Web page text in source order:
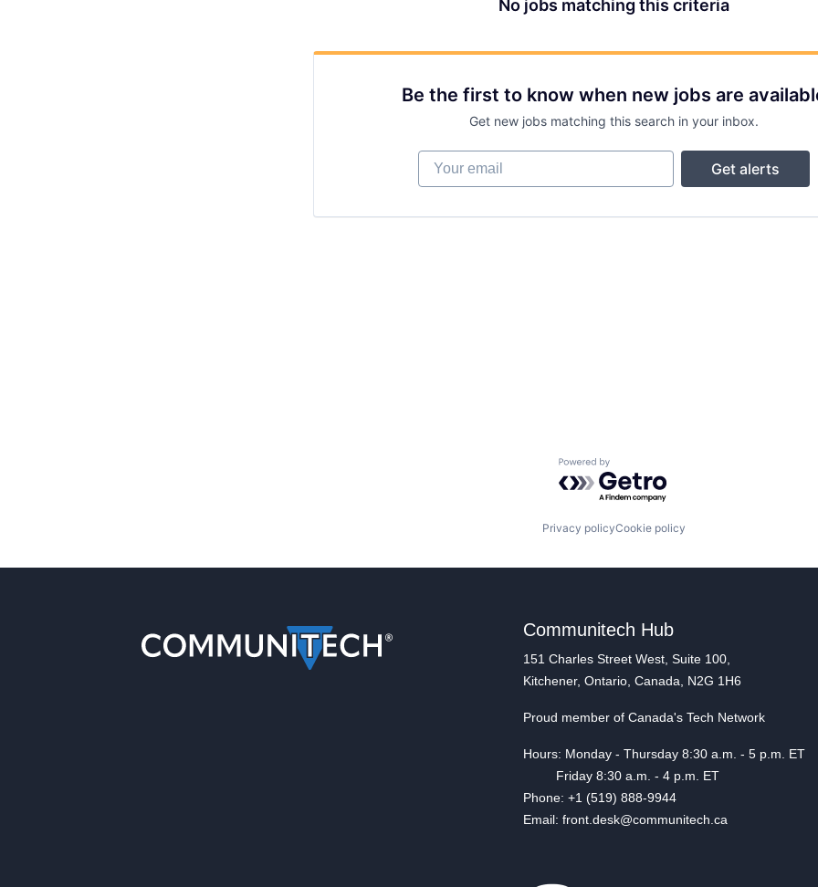
No jobs matching this criteria
Be the first to know when new jobs are
Get new jobs matching this search in your inbox.
Your email
Get alerts
Powered by Getro.com
Privacy policyCookie policy
Communitech Hub
151 Charles Street West, Suite 100,
Kitchener, Ontario, Canada, N2G 1H6
Proud member of Canada's Tech Network
Hours: Monday - Thursday 8:30 a.m. - 5 p.m. ET
Friday 8:30 a.m. - 4 p.m. ET
Phone: +1 (519) 888-9944
Email: front.desk@communitech.ca